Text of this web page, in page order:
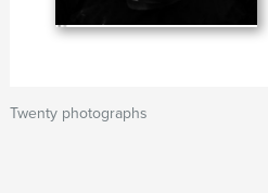
Twenty photographs